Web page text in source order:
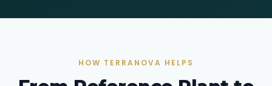
HOW TERRANOVA HELPS